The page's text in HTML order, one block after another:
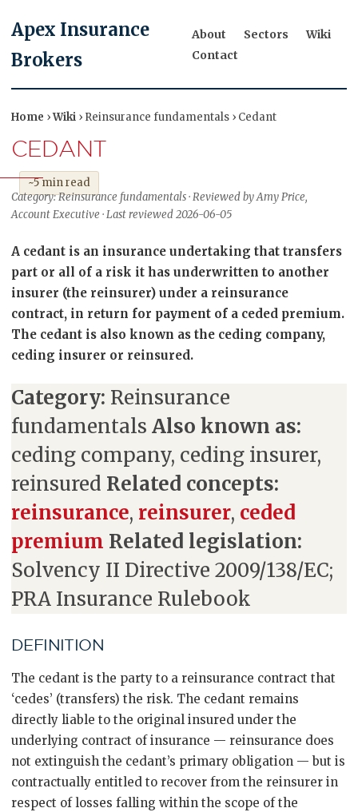
Apex Insurance
Brokers
About Sectors
Wiki
Contact
Home ›Wiki › Reinsurance fundamentals › Cedant
CEDANT
~5 min read
Category: Reinsurance fundamentals · Reviewed by Amy Price,
Account Executive · Last reviewed 2026-06-05
A cedant is an insurance undertaking that transfers
part or all of a risk it has underwritten to another
insurer (the reinsurer) under a reinsurance
contract, in return for payment of a ceded premium.
The cedant is also known as the ceding company,
ceding insurer or reinsured.
Category: Reinsurance
fundamentals Also known as:
ceding company, ceding insurer,
reinsured Related concepts:
reinsurance, reinsurer, ceded
premium Related legislation:
Solvency II Directive 2009/138/EC;
PRA Insurance Rulebook
DEFINITION
The cedant is the party to a reinsurance contract that
‘cedes’ (transfers) the risk. The cedant remains
directly liable to the original insured under the
underlying contract of insurance — reinsurance does
not extinguish the cedant’s primary obligation — but is
contractually entitled to recover from the reinsurer in
respect of losses falling within the scope of the